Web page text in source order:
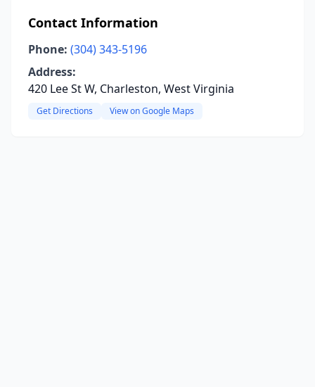
Contact Information
Phone: (304) 343-5196
Address:
420 Lee St W, Charleston, West Virginia
Get Directions View on Google Maps